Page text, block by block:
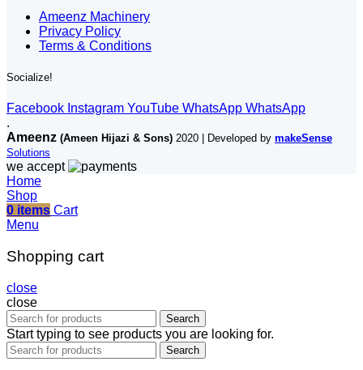
Ameenz Machinery
Privacy Policy
Terms & Conditions
Socialize!
Facebook Instagram YouTube WhatsApp WhatsApp
.
Ameenz (Ameen Hijazi & Sons) 2020 | Developed by makeSense
Solutions
we accept
Home
Shop
0 items Cart
Menu
Shopping cart
close
close
Search
Start typing to see products you are looking for.
Search